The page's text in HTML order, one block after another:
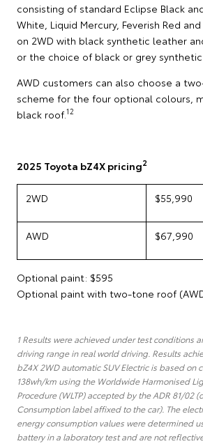
consisting of standard Eclipse Black
White, Liquid Mercury, Feverish Red
on 2WD with black synthetic leather
or the choice of black or grey synthetic
AWD customers can also choose a
scheme for the four optional colours,
black roof. 12
2025 Toyota bZ4X pricing2
2WD $55,990
AWD $67,990
Optional paint: $595
Optional paint with two-tone roof
1 Results were achieved under test conditions
driving range in real world driving. Results
bZ4X 2WD automatic SUV Electric is based on
138wh/km using the Worldwide Harmonised
Procedure (WLTP) accepted by the ADR 81/02
Consumption label affixed to the car). The
energy consumption values were determined
battery in a laboratory test and are not